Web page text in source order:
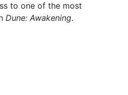
to one of the most
Dune: Awakening.